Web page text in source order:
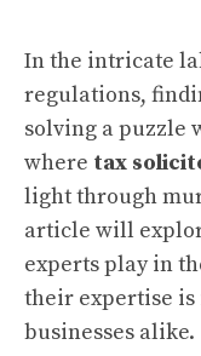
In the intricate
regulations,
solving a puzzle
where tax
light through
article will
experts play in
their expertise
businesses alike.